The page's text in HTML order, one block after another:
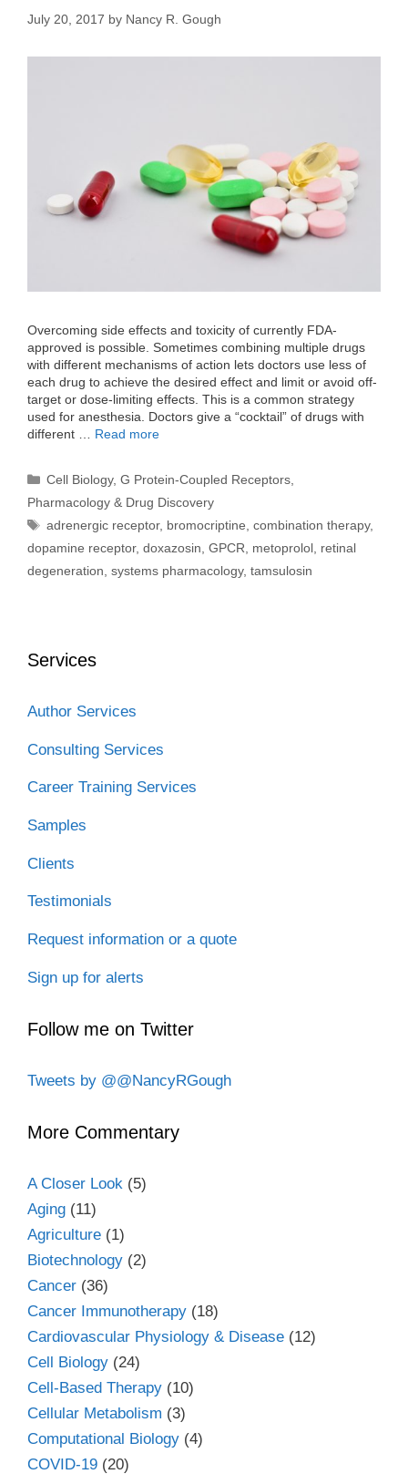
July 20, 2017 by Nancy R. Gough
Overcoming side effects and toxicity of currently FDA-
approved is possible. Sometimes combining multiple drugs
with different mechanisms of action lets doctors use less of
each drug to achieve the desired effect and limit or avoid off-
target or dose-limiting effects. This is a common strategy
used for anesthesia. Doctors give a “cocktail” of drugs with
different … Read more
Categories
Cell Biology,G Protein-Coupled Receptors
Pharmacology & Drug Discovery
Tags
adrenergic receptor, bromocriptine ,combination therapy,
dopamine receptor, doxazosin GPCR metoprolol retinal
degeneration systems pharmacology, tamsulosin
Services
Author Services
Consulting Services
Career Training Services
Samples
Clients
Testimonials
Request information or a quote
Sign up for alerts
Follow me on Twitter
Tweets by @@NancyRGough
More Commentary
A Closer Look (5)
Aging (11)
Agriculture (1)
Biotechnology (2)
Cancer (36)
Cancer Immunotherapy (18)
Cardiovascular Physiology & Disease (12)
Cell Biology (24)
Cell-Based Therapy (10)
Cellular Metabolism (3)
Computational Biology (4)
COVID-19 (20)